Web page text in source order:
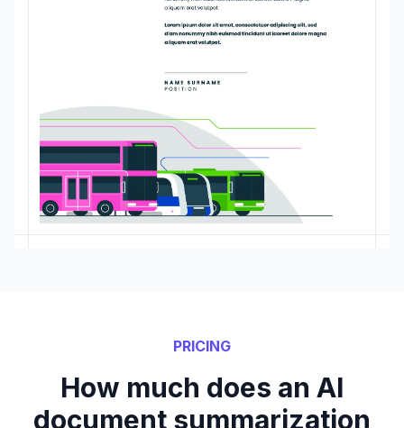
PRICING
How much does an AI
document summarization